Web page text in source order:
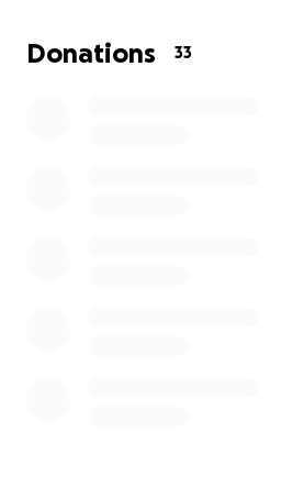
I would be deeply grateful if you
Donations 33